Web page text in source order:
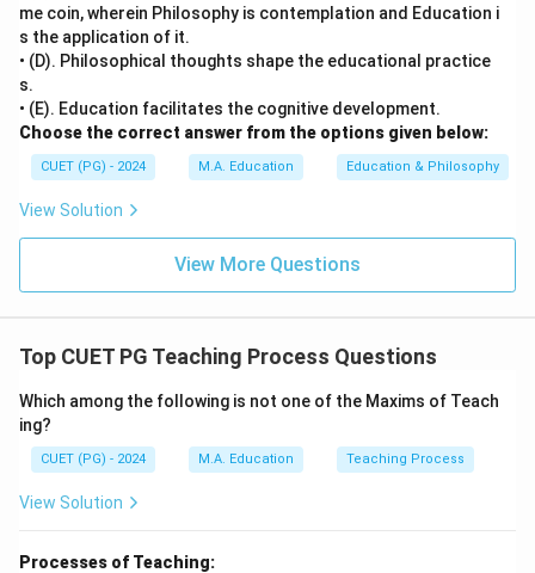
Download Solution in PDF
me coin, wherein Philosophy is contemplation and Education i
s the application of it.
• (D). Philosophical thoughts shape the educational practice
s.
• (E). Education facilitates the cognitive development.
Choose the correct answer from the options given below:
CUET (PG) - 2024 M.A. Education Education & Philosophy
View Solution
View More Questions
Top CUET PG Teaching Process Questions
Which among the following is not one of the Maxims of Teach
ing?
CUET (PG) - 2024 M.A. Education Teaching Process
View Solution
Processes of Teaching: